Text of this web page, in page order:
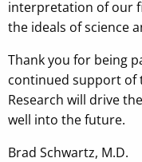
interpretation of our
the ideals of science
Thank you for being
continued support of
Research will drive
well into the future.
Brad Schwartz, M.D.